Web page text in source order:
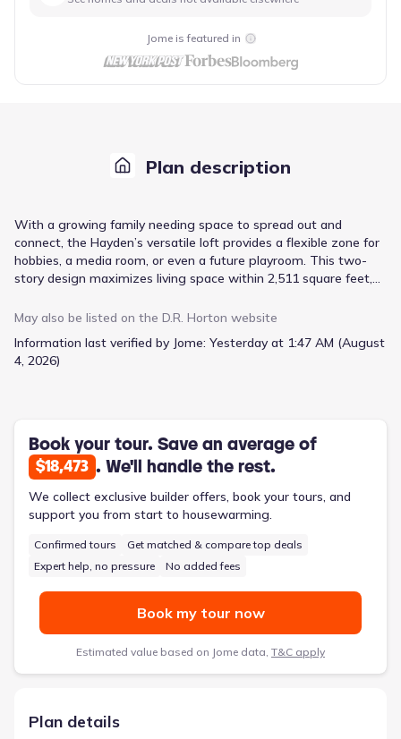
Jome is featured in
Plan description
With a growing family needing space to spread out and
connect, the Hayden’s versatile loft provides a flexible zone for
hobbies, a media room, or even a future playroom. This two-
story design maximizes living space within 2,511 square feet,
bedroom with a private full bath—ideal for visiting relatives or
seamlessly integrates the kitchen and family room, anchored by
an extended island with bar stool seating, perfect for casual
vanities and a separate garden tub for relaxation. A flex space
can easily adapt to a home office or formal dining area,
catering to evolving needs. Plus, Home Is Connected smart
home products add modern convenience. The Hayden also
includes an attached two-car garage, a patio, and a porch,
May also be listed on the D.R. Horton website
Information last verified by Jome: Yesterday at 1:47 AM (August
4, 2026)
Book your tour. Save an average of
$18,473 . We'll handle the rest.
We collect exclusive builder offers, book your tours, and
support you from start to housewarming.
Confirmed tours
Get matched & compare top deals
Expert help, no pressure
No added fees
Book my tour now
Estimated value based on Jome data, T&C apply
Plan details